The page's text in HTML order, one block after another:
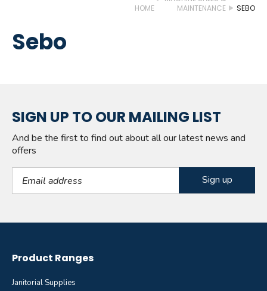
HOME
MAINTENANCE
SEBO
Sebo
SIGN UP TO OUR MAILING LIST
And be the first to find out about all our latest news and
offers
Email Address
Product Ranges
Janitorial Supplies